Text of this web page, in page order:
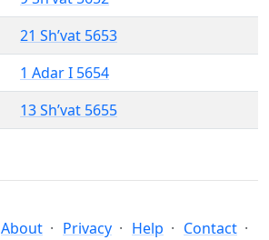
21 Sh’vat 5653
1 Adar I 5654
13 Sh’vat 5655
About Privacy Help Contact